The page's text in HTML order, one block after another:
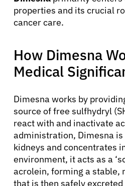
properties and its crucial
cancer care.
How Dimesna
Medical
Dimesna works by
source of free sulfhydryl
react with and inactivate
administration, Dimesna
kidneys and concentrates
environment, it acts as a
acrolein, forming a stable,
that is then safely